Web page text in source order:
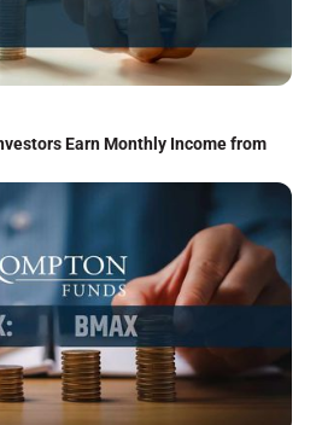
Earn Monthly Income from